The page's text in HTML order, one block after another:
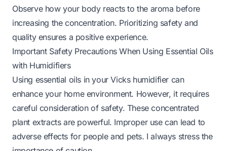
Observe how your body reacts to the aroma before
increasing the concentration. Prioritizing safety and
quality ensures a positive experience.
Important Safety Precautions When Using Essential Oils
with Humidifiers
Using essential oils in your Vicks humidifier can
enhance your home environment. However, it requires
careful consideration of safety. These concentrated
plant extracts are powerful. Improper use can lead to
adverse effects for people and pets. I always stress the